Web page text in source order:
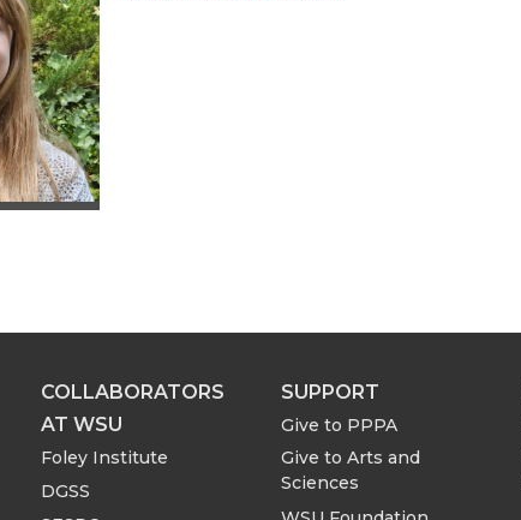
COLLABORATORS
AT WSU
Foley Institute
DGSS
SUPPORT
Give to PPPA
Give to Arts and
Sciences